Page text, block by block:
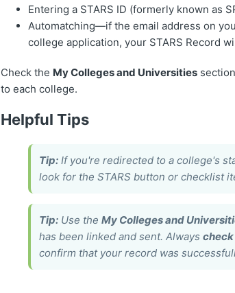
Entering a STARS ID (formerly known as
Automatching—if the email address on
college application, your STARS Record
Check the My Colleges and Universities
to each college.
Helpful Tips
Tip: If you're redirected to a college's
look for the STARS button or checklist
Tip: Use theMy Colleges and
has been linked and sent. Always
confirm that your record was